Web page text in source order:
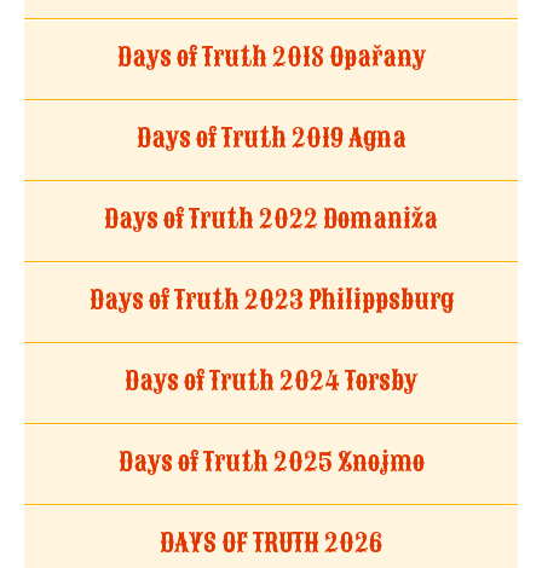
Days of Truth 2018 Opařany
Days of Truth 2019 Agna
Days of Truth 2022 Domaniža
Days of Truth 2023 Philippsburg
Days of Truth 2024 Torsby
Days of Truth 2025 Znojmo
DAYS OF TRUTH 2026